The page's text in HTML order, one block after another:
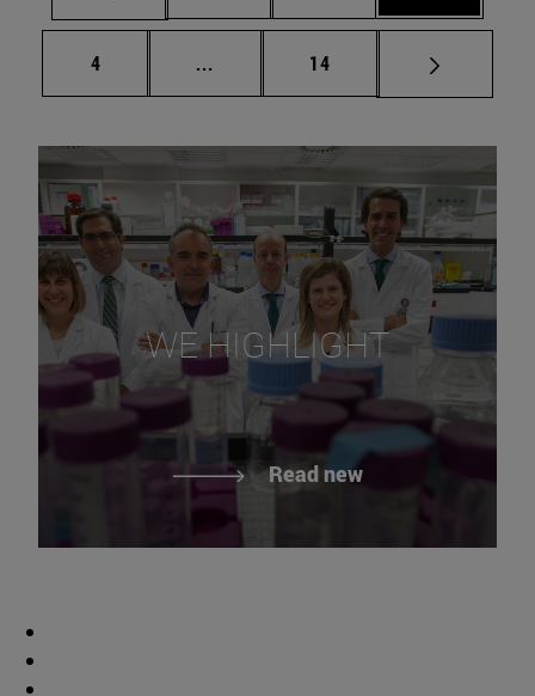
Page
4 ... Intermediate pages Use TAB to
Page
14
WE HIGHLIGHT
Read new